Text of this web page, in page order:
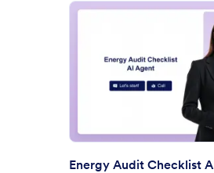
Preview :
Energy Audit Checklist